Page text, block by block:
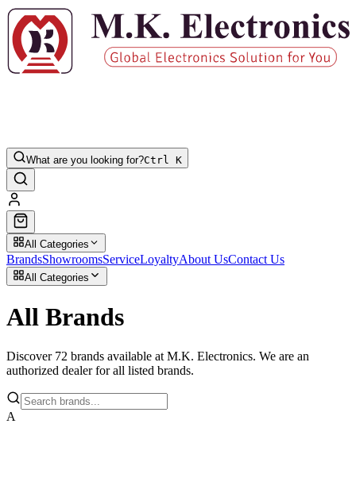
What are you looking for?Ctrl K
All Categories
BrandsShowroomsServiceLoyaltyAbout UsContact Us
All Categories
All Brands
Discover 72 brands available at M.K. Electronics. We are an
authorized dealer for all listed brands.
A